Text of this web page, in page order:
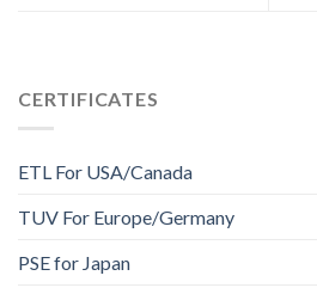
CERTIFICATES
ETL For USA/Canada
TUV For Europe/Germany
PSE for Japan